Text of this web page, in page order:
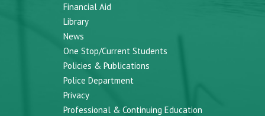
Financial Aid
Library
News
One Stop/Current Students
Policies & Publications
Police Department
Privacy
Professional & Continuing Education